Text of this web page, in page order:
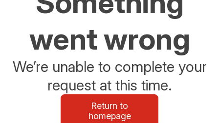
went wrong
We’re unable to complete your
request at this time.
Return to
homepage